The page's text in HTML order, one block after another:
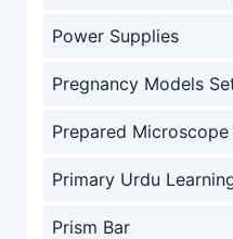
Power Supplies
Pregnancy Models
Prepared Microscope
Primary Urdu
Prism Bar